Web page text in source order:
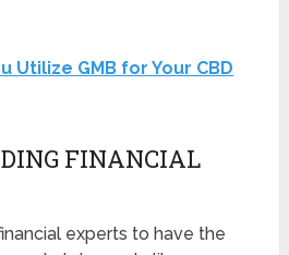
Utilize GMB for Your CBD
FINANCIAL
experts to have the